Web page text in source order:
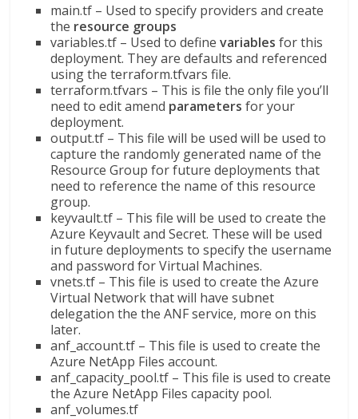
main.tf – Used to specify providers and create
the resource groups
variables.tf – Used to definevariables for this
deployment. They are defaults and referenced
using the terraform.tfvars file.
terraform.tfvars – This is file the only file you’ll
need to edit amend parameters for your
deployment.
output.tf – This file will be used will be used to
capture the randomly generated name of the
Resource Group for future deployments that
need to reference the name of this resource
group.
keyvault.tf – This file will be used to create the
Azure Keyvault and Secret. These will be used
in future deployments to specify the username
and password for Virtual Machines.
vnets.tf – This file is used to create the Azure
Virtual Network that will have subnet
delegation the the ANF service, more on this
later.
anf_account.tf – This file is used to create the
Azure NetApp Files account.
anf_capacity_pool.tf – This file is used to create
the Azure NetApp Files capacity pool.
anf_volumes.tf